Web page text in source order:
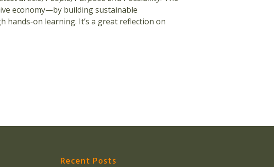
economy—by building sustainable
on learning. It’s a great reflection on
Recent Posts